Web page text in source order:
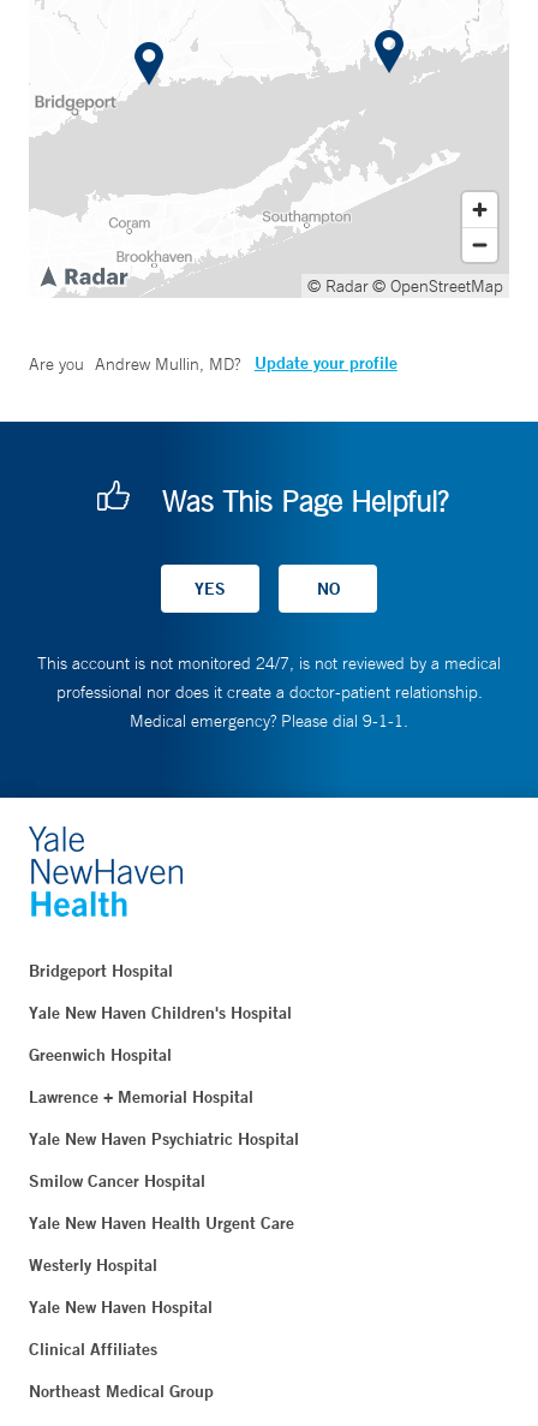
© Radar© OpenStreetMap
Are you Andrew Mullin, MD? Update your profile
Was This Page Helpful?
This account is not monitored 24/7, is not reviewed by a medical
professional nor does it create a doctor-patient relationship.
Medical emergency? Please dial 9-1-1.
Bridgeport Hospital
Yale New Haven Children's Hospital
Greenwich Hospital
Lawrence + Memorial Hospital
Yale New Haven Psychiatric Hospital
Smilow Cancer Hospital
Yale New Haven Health Urgent Care
Westerly Hospital
Yale New Haven Hospital
Clinical Affiliates
Northeast Medical Group